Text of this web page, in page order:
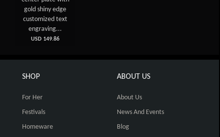
gold shiny edge
customized text
engraving...
USD 149.86
SHOP
For Her
Festivals
Homeware
ABOUT US
About Us
News And Events
Blog